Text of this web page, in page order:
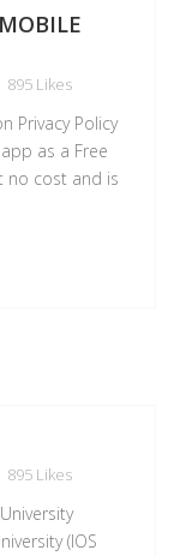
895 Likes
Privacy Policy
as a Free
no cost and is
895 Likes
(IOS